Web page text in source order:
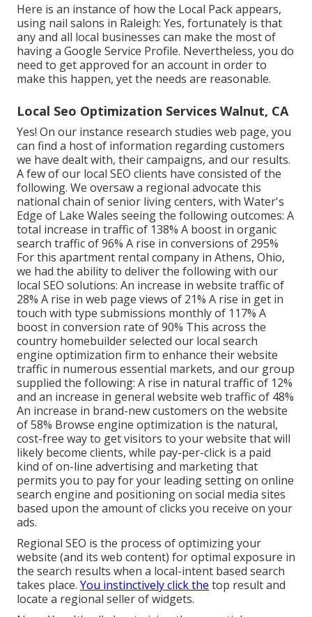
Here is an instance of how the Local Pack appears,
using nail salons in Raleigh: Yes, fortunately is that
any and all local businesses can make the most of
having a Google Service Profile. Nevertheless, you do
need to get approved for an account in order to
make this happen, yet the needs are reasonable.
Local Seo Optimization Services Walnut, CA
Yes! On our instance research studies web page, you
can find a host of information regarding customers
we have dealt with, their campaigns, and our results.
A few of our local SEO clients have consisted of the
following. We oversaw a regional advocate this
national chain of senior living centers, with Water's
Edge of Lake Wales seeing the following outcomes: A
total increase in traffic of 138% A boost in organic
search traffic of 96% A rise in conversions of 295%
For this apartment rental company in Athens, Ohio,
we had the ability to deliver the following with our
local SEO solutions: An increase in website traffic of
28% A rise in web page views of 21% A rise in get in
touch with type submissions monthly of 117% A
boost in conversion rate of 90% This across the
country homebuilder selected our local search
engine optimization firm to enhance their website
traffic in numerous essential markets, and our group
supplied the following: A rise in natural traffic of 12%
and an increase in general website web traffic of 48%
An increase in brand-new customers on the website
of 58% Browse engine optimization is the natural,
cost-free way to get visitors to your website that will
likely become clients, while pay-per-click is a paid
kind of on-line advertising and marketing that
permits you to pay for your leading setting on online
search engine and positioning on social media sites
based upon the amount of clicks you receive on your
ads.
Regional SEO is the process of optimizing your
website (and its web content) for optimal exposure in
the search results when a local-intent based search
takes place. You instinctively click the top result and
locate a regional seller of widgets.